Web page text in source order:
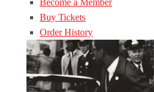
Become a Member
Buy Tickets
Order History